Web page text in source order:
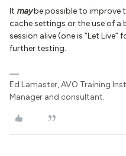
It maybe possible to improve
cache settings or the use of a
session alive (one is “Let
further testing.
Ed Lamaster, AVO Training
Manager and consultant.